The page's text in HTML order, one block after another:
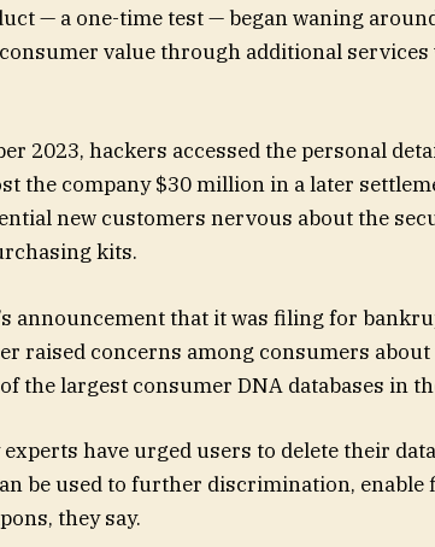
— a one-time test — began waning
value through additional services
2023, hackers accessed the personal
the company $30 million in a later
new customers nervous about the
kits.
announcement that it was filing for
raised concerns among consumers about
the largest consumer DNA databases in
have urged users to delete their
be used to further discrimination, enable
they say.